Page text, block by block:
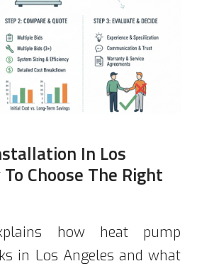
In Los
Choose The Right
how heat pump
in Los Angeles and what